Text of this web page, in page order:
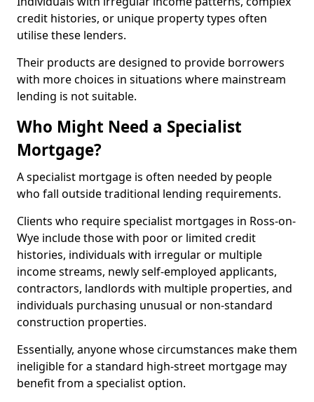
credit histories, or unique property types often
utilise these lenders.
Their products are designed to provide borrowers
with more choices in situations where mainstream
lending is not suitable.
Who Might Need a Specialist
Mortgage?
A specialist mortgage is often needed by people
who fall outside traditional lending requirements.
Clients who require specialist mortgages in Ross-on-
Wye include those with poor or limited credit
histories, individuals with irregular or multiple
income streams, newly self-employed applicants,
contractors, landlords with multiple properties, and
individuals purchasing unusual or non-standard
construction properties.
Essentially, anyone whose circumstances make them
ineligible for a standard high-street mortgage may
benefit from a specialist option.